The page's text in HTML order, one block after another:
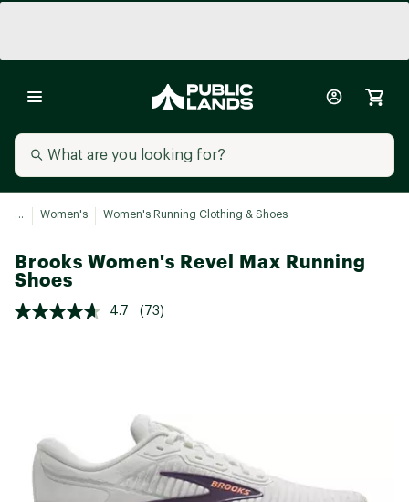
... Women's Women's Running Clothing & Shoes
Brooks Women's Revel Max Running
Shoes
4.7 (73)